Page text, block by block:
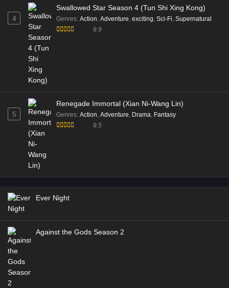
4
Swallowed Star Season 4 (Tun Shi Xing Kong)
Genres: Action Adventure exciting Sci-Fi Supernatural
9.9
5
Renegade Immortal (Xian Ni-Wang Lin)
Genres: Action Adventure Drama Fantasy
9.5
Ever Night
Against the Gods Season 2